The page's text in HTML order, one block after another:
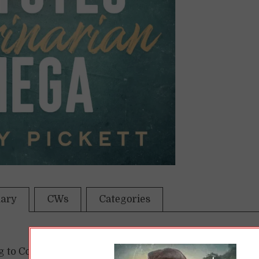
CWs Categories
to Coyote Creek was absolutely not what I had in